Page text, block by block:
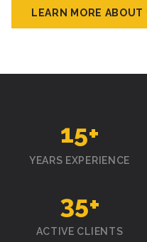
LEARN MORE ABOUT
15+
YEARS EXPERIENCE
35+
ACTIVE CLIENTS